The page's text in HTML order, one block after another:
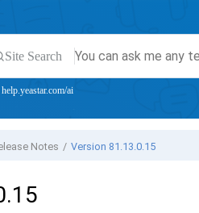
Site Search
ai
Notes Version 81.13.0.15